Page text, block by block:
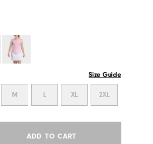
Size Guide
M L XL 2XL
ADD TO CART